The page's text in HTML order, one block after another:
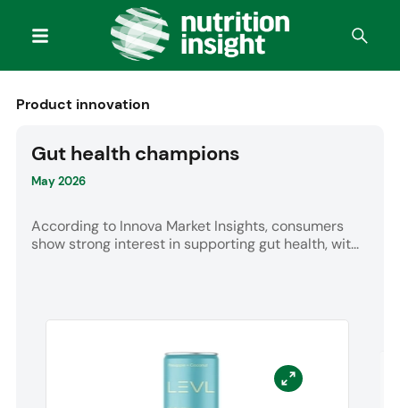
Product innovation
Gut health champions
May 2026
According to Innova Market Insights, consumers
show strong interest in supporting gut health, wit...